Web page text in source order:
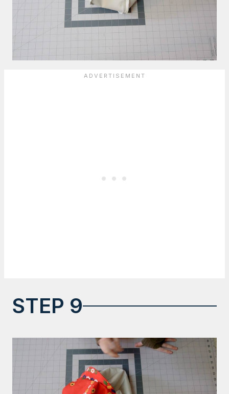
STEP 9